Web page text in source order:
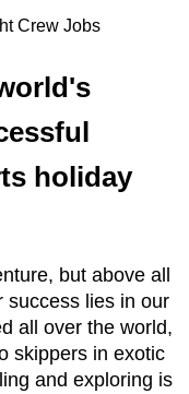
Crew Jobs
holiday
but above all
success lies in our
all over the world,
skippers in exotic
and exploring is